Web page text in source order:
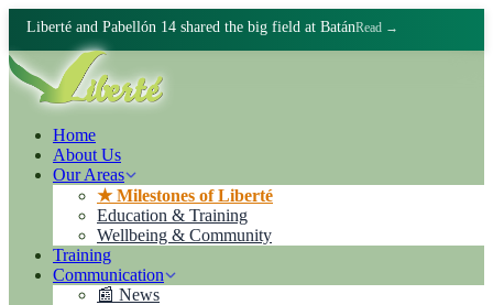
Liberté and Pabellón 14 shared the big field at BatánRead →
Home
About Us
Our Areas
★ Milestones of Liberté
Education & Training
Wellbeing & Community
Training
Communication
📰 News